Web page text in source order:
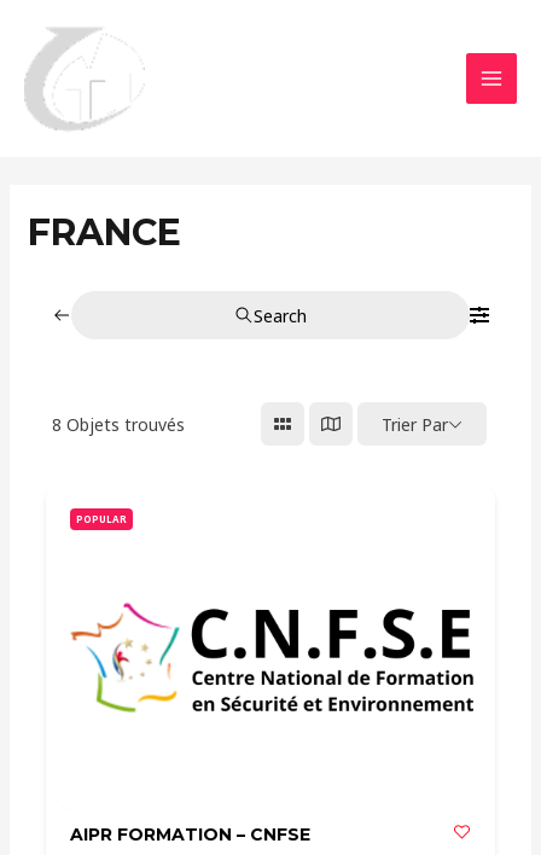
contenu
FRANCE
Search
8 Objets trouvés Trier Par
POPULAR
AIPR FORMATION – CNFSE